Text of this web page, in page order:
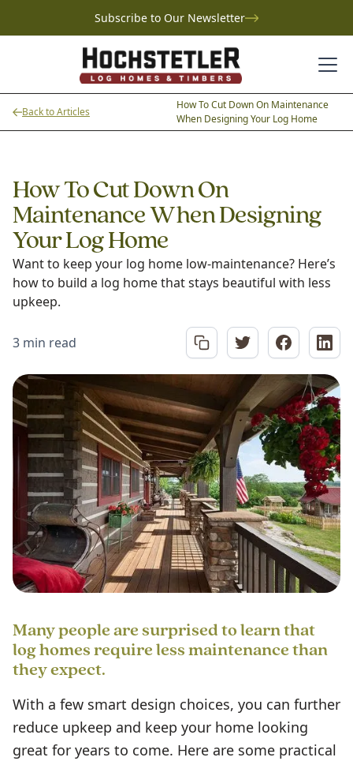
Subscribe to Our Newsletter
Back to Articles
How To Cut Down On Maintenance
When Designing Your Log Home
How To Cut Down On
Maintenance When Designing
Your Log Home
Want to keep your log home low-maintenance? Here’s
how to build a log home that stays beautiful with less
upkeep.
3 min read
Many people are surprised to learn that
log homes require less maintenance than
they expect.
With a few smart design choices, you can further
reduce upkeep and keep your home looking
great for years to come. Here are some practical